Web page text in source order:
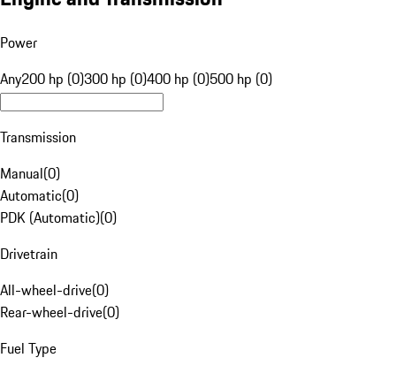
Power
Any200 hp (0)300 hp (0)400 hp (0)500 hp (0)
Transmission
Manual(0)
Automatic(0)
PDK (Automatic)(0)
Drivetrain
All-wheel-drive(0)
Rear-wheel-drive(0)
Fuel Type